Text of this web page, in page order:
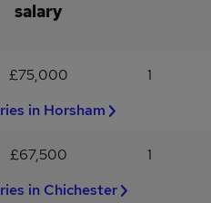
for all we work with,
and will ensure measures are
from candidates who
requiring more, should still
salary
£75,000
1
in Horsham
£67,500
1
in Chichester